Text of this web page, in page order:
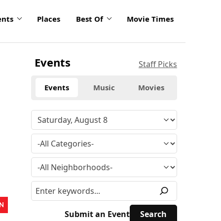
Places Best Of Movie Times
Events Staff Picks
Events Music Movies
Submit an Event